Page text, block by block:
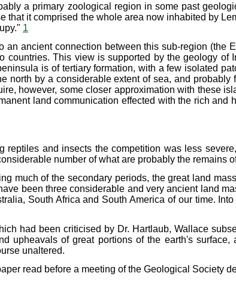
a primary zoological region in some past
it comprised the whole area now inhabited by
1
ancient connection between this sub-region (the
countries. This view is supported by the geology
is of tertiary formation, with a few isolated
north by a considerable extent of sea, and
however, some closer approximation with these
land communication effected with the rich
reptiles and insects the competition was less
number of what are probably the remains
much of the secondary periods, the great land
been three considerable and very ancient land
South Africa and South America of our time.
had been criticised by Dr. Hartlaub, Wallace
upheavals of great portions of the earth's
unaltered.
read before a meeting of the Geological Society